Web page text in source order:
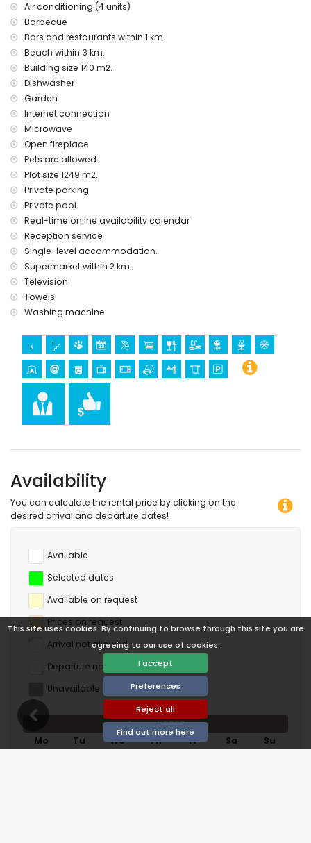
This site uses cookies. By continuing to browse through this site you are
agreeing to our use of cookies.
I accept
Preferences
Reject all
Find out more here
Air conditioning (4 units)
Barbecue
Bars and restaurants within 1 km.
Beach within 3 km.
Building size 140 m2.
Dishwasher
Garden
Internet connection
Microwave
Open fireplace
Pets are allowed.
Plot size 1249 m2.
Private parking
Private pool
Real-time online availability calendar
Reception service
Single-level accommodation.
Supermarket within 2 km.
Television
Towels
Washing machine
Availability
You can calculate the rental price by clicking on the
desired arrival and departure dates!
Available
Selected dates
Available on request
Prices on request
Arrival not allowed
Departure not allowed
Unavailable
August 2026
Mo
Tu We Th Fr Sa Su